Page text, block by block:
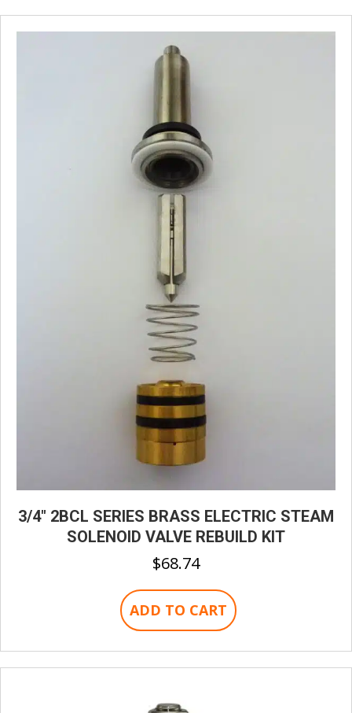
3/4″ 2BCL SERIES BRASS ELECTRIC STEAM
SOLENOID VALVE REBUILD KIT
$68.74
ADD TO CART